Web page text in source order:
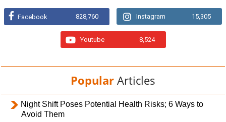
Facebook 828,760 Instagram 15,305
Youtube 8,524
Popular Articles
Night Shift Poses Potential Health Risks; 6 Ways to
Avoid Them